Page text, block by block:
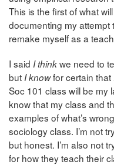
This is the first of what
documenting my attempt
remake myself as a
I said I thinkwe need to
but I knowfor certain that
Soc 101 class will be my
know that my class and
examples of what’s
sociology class. I’m not
but honest. I’m also not
for how they teach their